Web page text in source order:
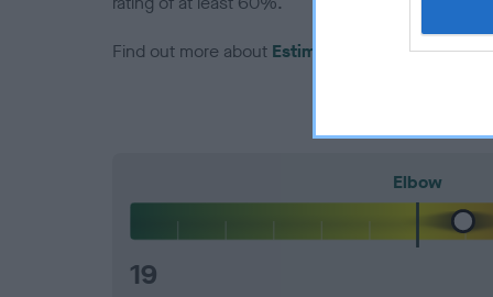
Find out more about Estimated Breeding Values
Elbow
19